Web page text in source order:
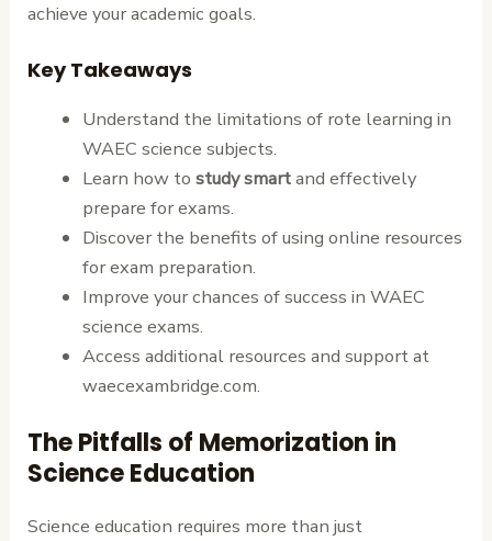
achieve your academic goals.
Key Takeaways
Understand the limitations of rote learning in
WAEC science subjects.
Learn how to study smartand effectively
prepare for exams.
Discover the benefits of using online resources
for exam preparation.
Improve your chances of success in WAEC
science exams.
Access additional resources and support at
waecexambridge.com.
The Pitfalls of Memorization in
Science Education
Science education requires more than just